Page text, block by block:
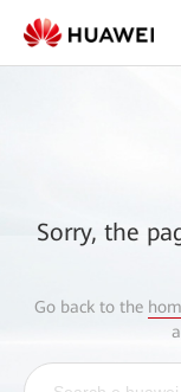
Sorry, the
Go back to the